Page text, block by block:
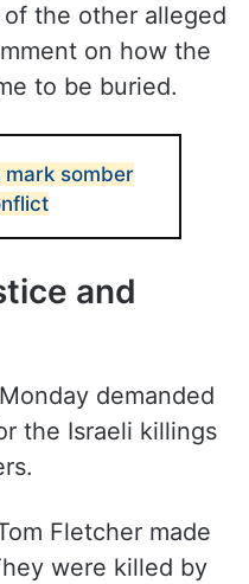
the other alleged
on how the
to be buried.
mark somber
and
demanded
the Israeli killings
Fletcher made
were killed by